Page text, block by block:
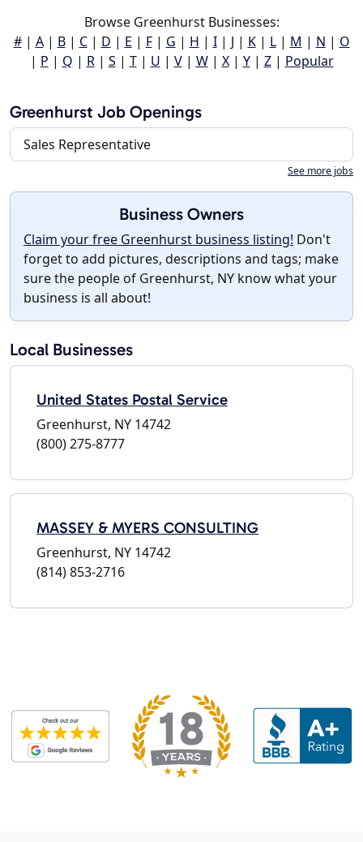
Browse Greenhurst Businesses:
#| A| B| C| D | E | F| G | H | I| J | K| L| M | N | O
| P | Q | R| S | T| U | V| W| X| Y| Z| Popular
Greenhurst Job Openings
Sales Representative
See more jobs
Business Owners
Claim your free Greenhurst business listing! Don't
forget to add pictures, descriptions and tags; make
sure the people of Greenhurst, NY know what your
business is all about!
Local Businesses
United States Postal Service
Greenhurst, NY 14742
(800) 275-8777
MASSEY & MYERS CONSULTING
Greenhurst, NY 14742
(814) 853-2716